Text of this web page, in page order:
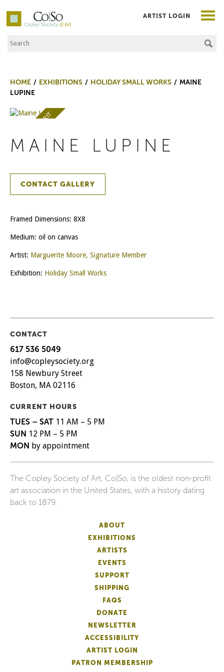
Co|So – Copley Society of Art
Search the Site
ARTIST LOGIN
HOME EXHIBITIONS HOLIDAY SMALL WORKS
MAINE
LUPINE
AWARD OF MERIT
MAINE LUPINE
CONTACT GALLERY
Framed Dimensions: 8X8
Medium: oil on canvas
Artist: Marguerite Moore, Signature Member
Exhibition: Holiday Small Works
CONTACT
617 536 5049
info@copleysociety.org
158 Newbury Street
Boston, MA 02116
CURRENT HOURS
TUES – SAT 11 AM – 5 PM
SUN 12 PM – 5 PM
MON by appointment
The Copley Society of Art, Co|So, is the oldest non-profit
art association in the United States, with a history dating
back to 1879.
ABOUT
EXHIBITIONS
ARTISTS
EVENTS
SUPPORT
SHIPPING
FAQS
DONATE
NEWSLETTER
ACCESSIBILITY
ARTIST LOGIN
PATRON MEMBERSHIP